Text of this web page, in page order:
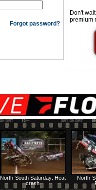
Forgot password?
Don't
premium
North-
North-South Saturday: Heat
crash